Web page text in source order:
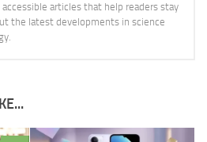
accessible articles that help readers stay
the latest developments in science